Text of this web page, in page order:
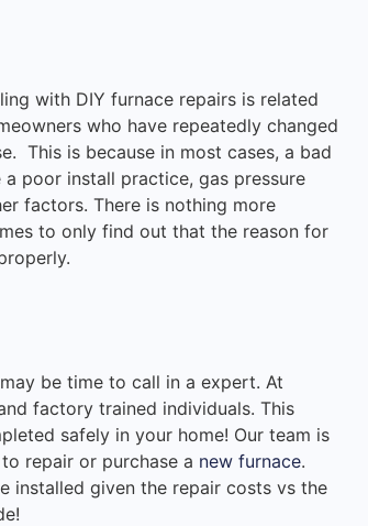
with DIY furnace repairs is related
who have repeatedly changed
This is because in most cases, a bad
poor install practice, gas pressure
factors. There is nothing more
to only find out that the reason for
be time to call in a expert. At
factory trained individuals. This
safely in your home! Our team is
repair or purchase a new furnace.
installed given the repair costs vs the